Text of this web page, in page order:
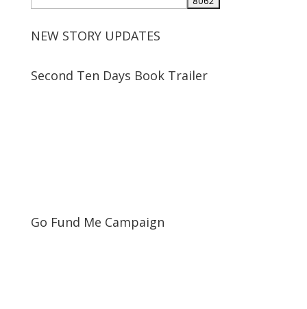
NEW STORY UPDATES
Second Ten Days Book Trailer
Go Fund Me Campaign